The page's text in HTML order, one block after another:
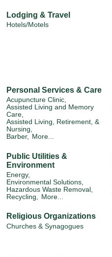
Lodging & Travel
Hotels/Motels
Personal Services & Care
Acupuncture Clinic,
Assisted Living and Memory
Care,
Assisted Living, Retirement, &
Nursing,
Barber, More...
Public Utilities &
Environment
Energy,
Environmental Solutions,
Hazardous Waste Removal,
Recycling,
More...
Religious Organizations
Churches & Synagogues